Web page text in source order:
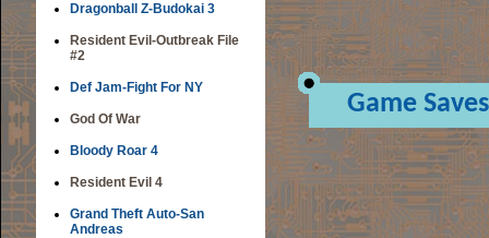
Dragonball Z-Budokai 3
Resident Evil-Outbreak File
#2
Def Jam-Fight For NY
God Of War
Bloody Roar 4
Resident Evil 4
Grand Theft Auto-San
Andreas
Game Saves